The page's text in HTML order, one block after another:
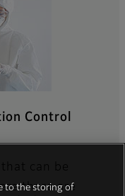
Control
can be
there are
to the storing of